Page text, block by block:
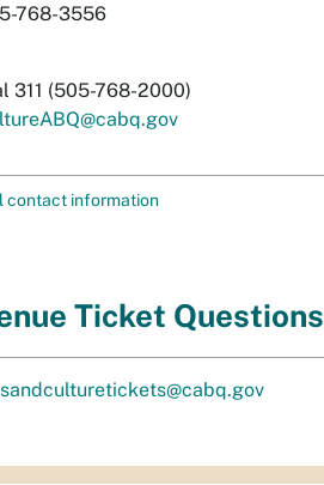
768-3556
311 (505-768-2000)
contact information
Ticket Questions